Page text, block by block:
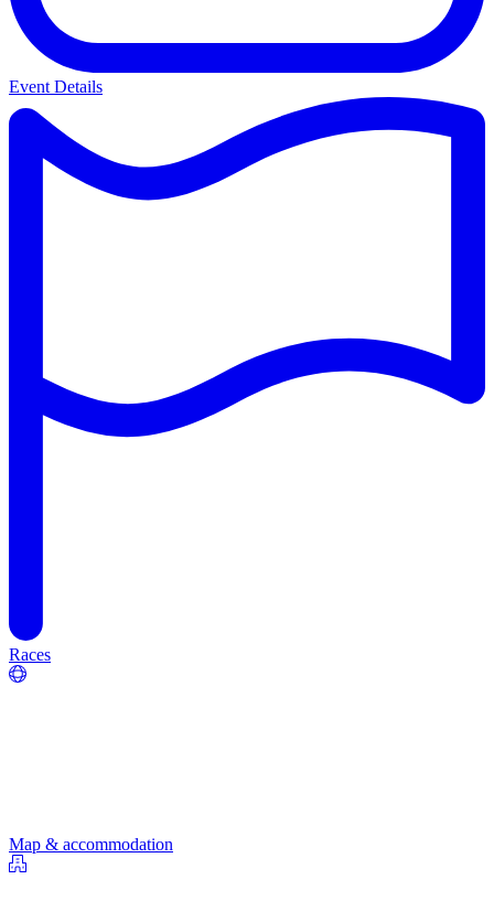
Event Details
Races
Map & accommodation